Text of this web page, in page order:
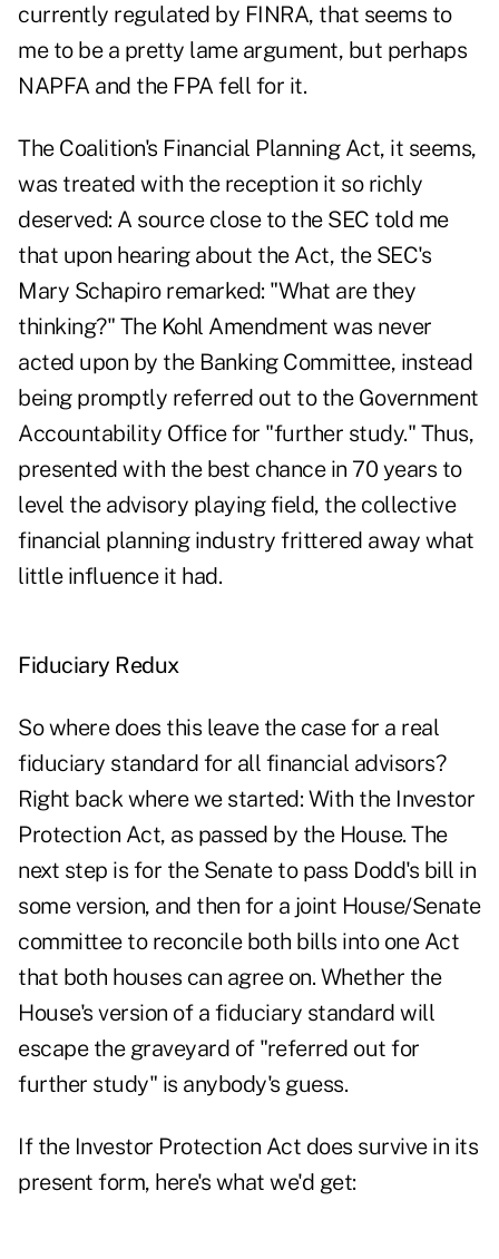
currently regulated by FINRA, that seems to
me to be a pretty lame argument, but perhaps
NAPFA and the FPA fell for it.
The Coalition's Financial Planning Act, it seems,
was treated with the reception it so richly
deserved: A source close to the SEC told me
that upon hearing about the Act, the SEC's
Mary Schapiro remarked: "What are they
thinking?" The Kohl Amendment was never
acted upon by the Banking Committee, instead
being promptly referred out to the Government
Accountability Office for "further study." Thus,
presented with the best chance in 70 years to
level the advisory playing field, the collective
financial planning industry frittered away what
little influence it had.
Fiduciary Redux
So where does this leave the case for a real
fiduciary standard for all financial advisors?
Right back where we started: With the Investor
Protection Act, as passed by the House. The
next step is for the Senate to pass Dodd's bill in
some version, and then for a joint House/Senate
committee to reconcile both bills into one Act
that both houses can agree on. Whether the
House's version of a fiduciary standard will
escape the graveyard of "referred out for
further study" is anybody's guess.
If the Investor Protection Act does survive in its
present form, here's what we'd get: